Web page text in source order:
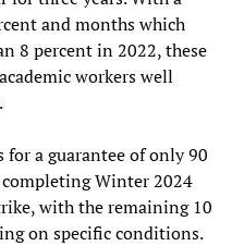
and months which
8 percent in 2022, these
workers well
a guarantee of only 90
Winter 2024
with the remaining 10
on specific conditions.